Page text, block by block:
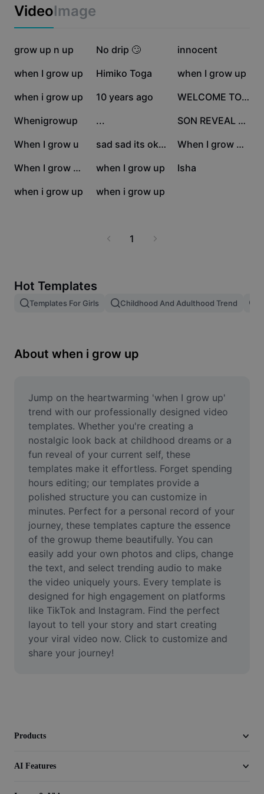
Auto captions
Caption templates
Image merge
Resize Image
Meme Generator
AI Text Remover
AI People Remover
AI Inpainting
Face Cutout
Video
Remove video BG
Enhance quality
Video Editor
Trim Video
Add Subtitles To Video
Marketing
Industry templates
Recap templates
Trust Center
Help Center
About CapCut's Terms of Service
Dreamina Seedance 2.0 Launch
VideoImage
1.4M
grow up n up 74.4K
No drip 🙄 31.1K
innocent
27.5K
when I grow up 17.5K
Himiko Toga 17.3K
when I grow up
15.9K
when i grow up 15.2K
10 years ago 13.5K WELCOME TO DERRY
10.1K
Whenigrowup ... 4.8K SON REVEAL REAL
1.3K
When I grow u 1.2K sad sad its okay 749 When I grow up <3
382 When I grow up💕 352
when I grow up 311
Isha
227
when i grow up 149
when i grow up
1
Hot Templates
Templates For Girls Childhood And Adulthood Trend
About when i grow up
Jump on the heartwarming 'when I grow up'
trend with our professionally designed video
templates. Whether you're creating a
nostalgic look back at childhood dreams or a
fun reveal of your current self, these
templates make it effortless. Forget spending
hours editing; our templates provide a
polished structure you can customize in
minutes. Perfect for a personal record of your
journey, these templates capture the essence
of the growup theme beautifully. You can
easily add your own photos and clips, change
the text, and select trending audio to make
the video uniquely yours. Every template is
designed for high engagement on platforms
like TikTok and Instagram. Find the perfect
layout to tell your story and start creating
your viral video now. Click to customize and
share your journey!
Products
AI Features